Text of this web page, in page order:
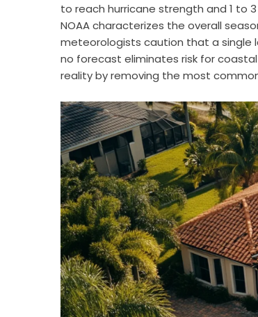
to reach hurricane strength and 1 to
NOAA characterizes the overall
meteorologists caution that a single
no forecast eliminates risk for
reality by removing the most